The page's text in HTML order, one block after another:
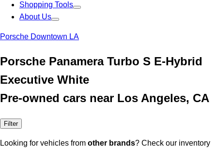
Shopping Tools
About Us
Porsche Downtown LA
Porsche Panamera Turbo S E-Hybrid
Executive White
Pre-owned cars near Los Angeles, CA
Filter
Looking for vehicles from other brands? Check our inventory